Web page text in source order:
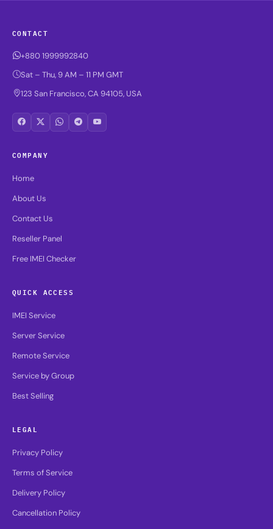
CONTACT
+880 1999992840
Sat – Thu, 9 AM – 11 PM GMT
123 San Francisco, CA 94105, USA
COMPANY
Home
About Us
Contact Us
Reseller Panel
Free IMEI Checker
QUICK ACCESS
IMEI Service
Server Service
Remote Service
Service by Group
Best Selling
LEGAL
Privacy Policy
Terms of Service
Delivery Policy
Cancellation Policy